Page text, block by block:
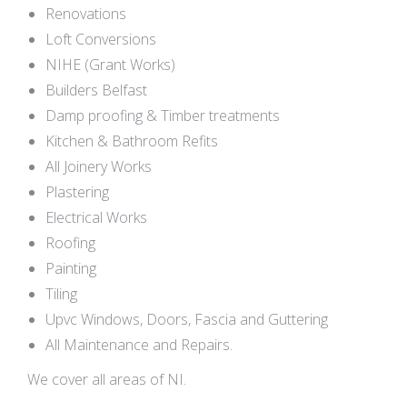
Renovations
Loft Conversions
NIHE (Grant Works)
Builders Belfast
Damp proofing & Timber treatments
Kitchen & Bathroom Refits
All Joinery Works
Plastering
Electrical Works
Roofing
Painting
Tiling
Upvc Windows, Doors, Fascia and Guttering
All Maintenance and Repairs.
We cover all areas of NI.